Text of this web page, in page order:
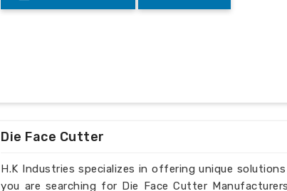
Die Face Cutter
H.K Industries specializes in offering unique
you are searching for Die Face Cutter